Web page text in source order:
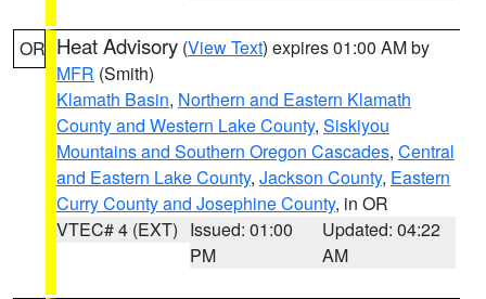
OR Heat Advisory (View Text) expires 01:00 AM by
MFR (Smith)
Klamath Basin, Northern and Eastern Klamath
County and Western Lake County, Siskiyou
Mountains and Southern Oregon Cascades, Central
and Eastern Lake County, Jackson County, Eastern
Curry County and Josephine County, in OR
VTEC# 4 (EXT) Issued: 01:00
PM
Updated: 04:22
AM